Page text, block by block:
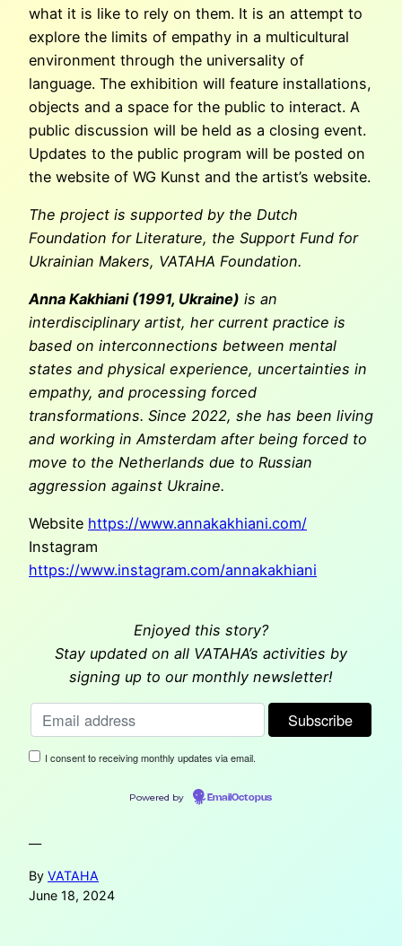
what it is like to rely on them. It is an attempt to
explore the limits of empathy in a multicultural
environment through the universality of
language. The exhibition will feature installations,
objects and a space for the public to interact. A
public discussion will be held as a closing event.
Updates to the public program will be posted on
the website of WG Kunst and the artist’s website.
The project is supported by the Dutch
Foundation for Literature, the Support Fund for
Ukrainian Makers, VATAHA Foundation.
Anna Kakhiani (1991, Ukraine) is an
interdisciplinary artist, her current practice is
based on interconnections between mental
states and physical experience, uncertainties in
empathy, and processing forced
transformations. Since 2022, she has been living
and working in Amsterdam after being forced to
move to the Netherlands due to Russian
aggression against Ukraine.
Website https://www.annakakhiani.com/
Instagram
https://www.instagram.com/annakakhiani
Enjoyed this story?
Stay updated on all VATAHA’s activities by
signing up to our monthly newsletter!
I consent to receiving monthly updates via email.
Powered by EmailOctopus
—
By VATAHA
June 18, 2024